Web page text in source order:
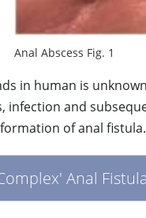
Anal Abscess Fig. 1
in human is
infection and
of anal fistula.
Anal Fistula